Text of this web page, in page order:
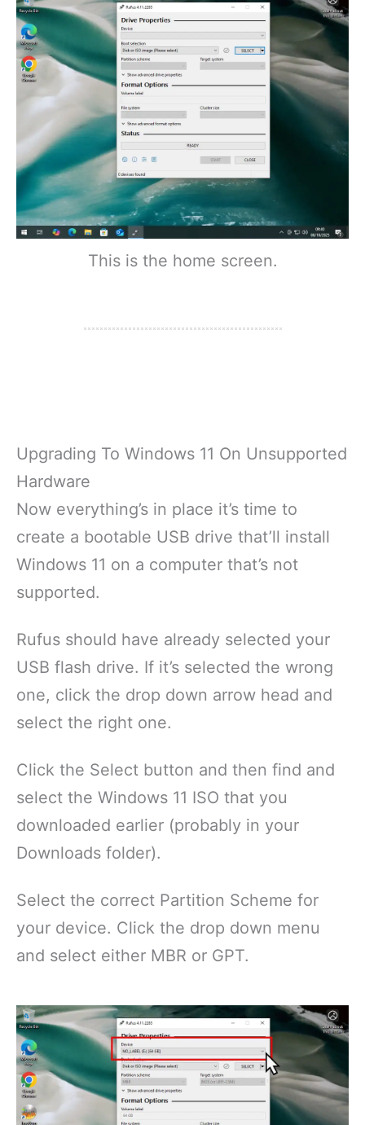
This is the home screen.
Upgrading To Windows 11 On Unsupported
Hardware
Now everything’s in place it’s time to
create a bootable USB drive that’ll install
Windows 11 on a computer that’s not
supported.
Rufus should have already selected your
USB flash drive. If it’s selected the wrong
one, click the drop down arrow head and
select the right one.
Click the Select button and then find and
select the Windows 11 ISO that you
downloaded earlier (probably in your
Downloads folder).
Select the correct Partition Scheme for
your device. Click the drop down menu
and select either MBR or GPT.